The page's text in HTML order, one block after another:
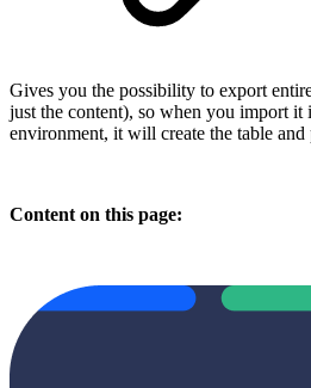
Gives you the possibility to export
just the content), so when you import
environment, it will create the table and
Content on this page: